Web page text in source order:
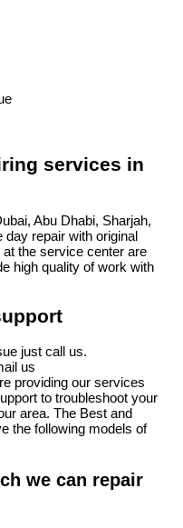
services in
Abu Dhabi, Sharjah,
day repair with original
the service center are
high quality of work with
just call us.
us
providing our services
to troubleshoot your
area. The Best and
the following models of
we can repair